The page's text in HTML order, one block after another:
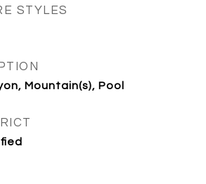
STYLES
Mountain(s), Pool